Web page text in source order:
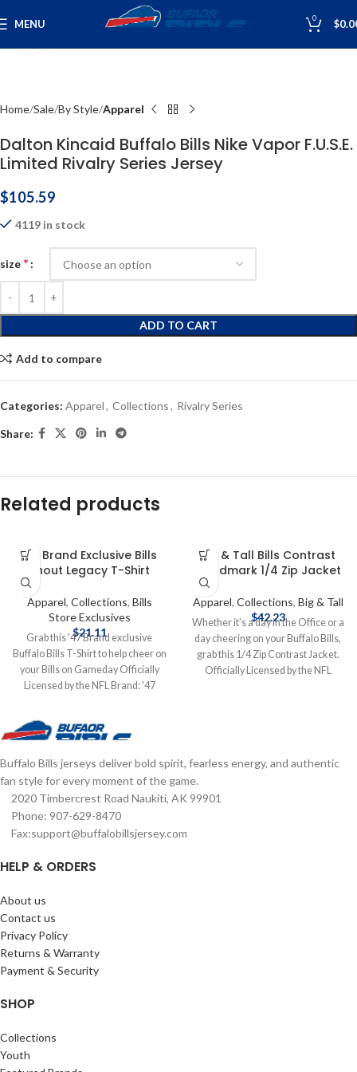
MENU 0 $
Home Sale By Style Apparel
Dalton Kincaid Buffalo Bills Nike Vapor F.U.S.E.
Limited Rivalry Series Jersey
$105.59
4119 in stock
size *
ADD TO CART
Add to compare
Categories: Apparel, Collections, Rivalry Series
Share:
Related products
’47 Brand Exclusive Bills
Shout Legacy T-Shirt
Apparel, Collections, Bills
Store Exclusives
$21.11
Grab this '47 Brand exclusive
Buffalo Bills T-Shirt to help cheer on
your Bills on Gameday Officially
Licensed by the NFL Brand: '47
Complete details on shipping
methods, delivery speeds and costs
Big & Tall Bills Contrast
Wordmark 1/4 Zip Jacket
Apparel, Collections, Big & Tall
$42.23
Whether it’s a day in the Office or a
day cheering on your Buffalo Bills,
grab this 1/4 Zip Contrast Jacket.
Officially Licensed by the NFL
Delivery.
Buffalo Bills jerseys deliver bold spirit, fearless energy, and authentic
fan style for every moment of the game.
2020 Timbercrest Road Naukiti, AK 99901
Phone: 907-629-8470
Fax:support@buffalobillsjersey.com
HELP & ORDERS
About us
Contact us
Privacy Policy
Returns & Warranty
Payment & Security
SHOP
Collections
Youth